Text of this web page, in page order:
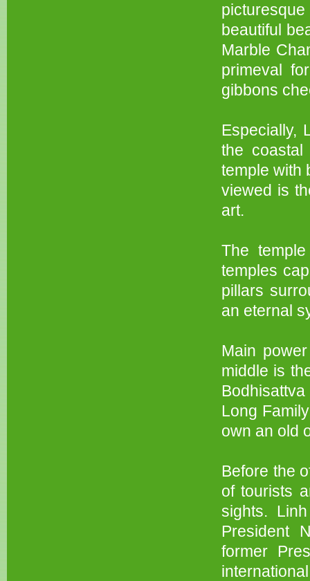
beautiful
Marble
primeval
gibbons
Especially,
the
temple with
viewed is
art.
The
temples
pillars
an eternal
Main
middle is
Long
own an old
Before the
of tourists
sights.
President
former